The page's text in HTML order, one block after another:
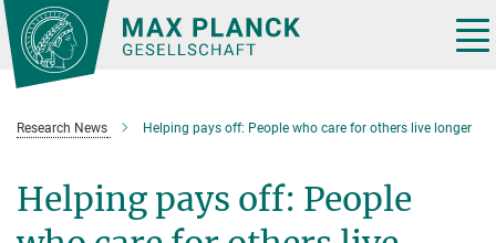
Main-
Content
Research News Helping pays off: People who care for others live longer
Helping pays off: People